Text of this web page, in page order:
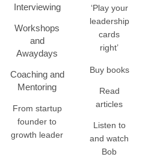
Interviewing
Workshops
and
Awaydays
Coaching and
Mentoring
From startup
founder to
growth leader
‘Play your
leadership
cards
right’
Buy books
Read
articles
Listen to
and watch
Bob